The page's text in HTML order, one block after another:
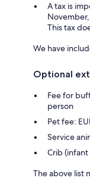
A tax is
This tax
We have
Optional
Fee for
person
Pet fee:
Service
Crib
The above list